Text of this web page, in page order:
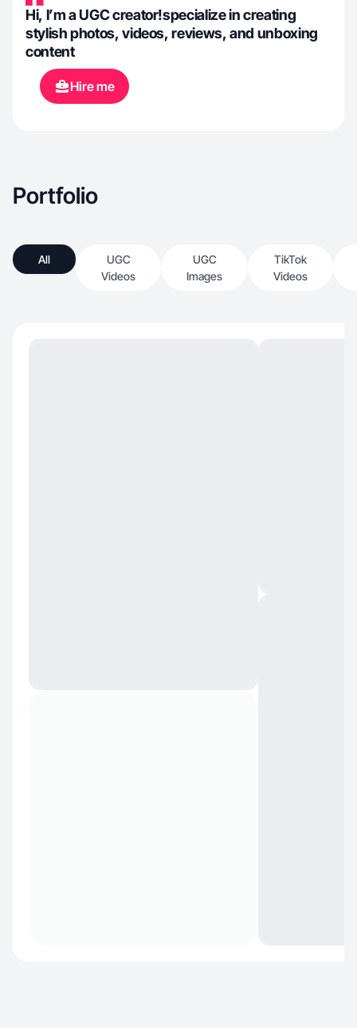
Hi, I’m a UGC creator!specialize in creating
stylish photos, videos, reviews, and unboxing
content
Hire me
Portfolio
All
UGC
Videos
UGC
Images
TikTok
Videos